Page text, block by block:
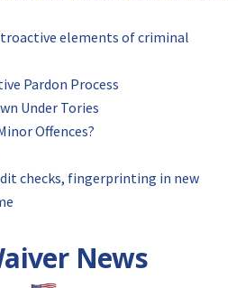
elements of criminal
Pardon Process
Under Tories
Offences?
checks, fingerprinting in new
News